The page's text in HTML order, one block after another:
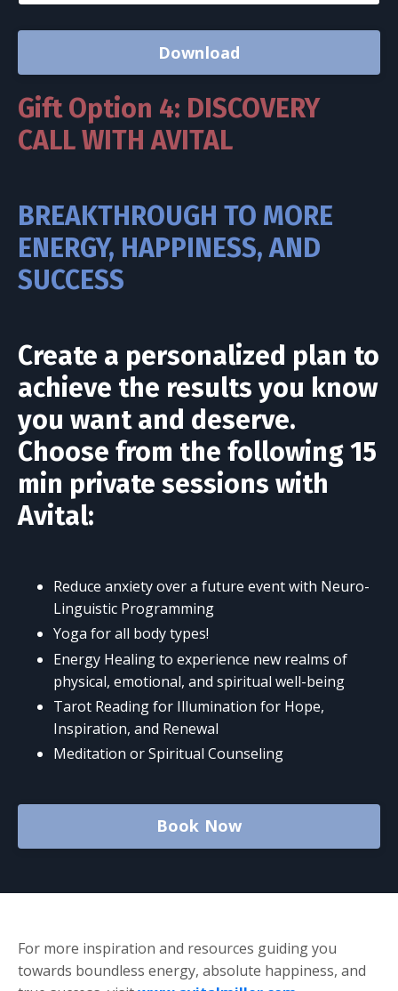
Download
Gift Option 4: DISCOVERY
CALL WITH AVITAL
BREAKTHROUGH TO MORE
ENERGY, HAPPINESS, AND
SUCCESS
Create a personalized plan to
achieve the results you know
you want and deserve.
Choose from the following 15
min private sessions with
Avital:
Reduce anxiety over a future event with Neuro-
Linguistic Programming
Yoga for all body types!
Energy Healing to experience new realms of
physical, emotional, and spiritual well-being
Tarot Reading for Illumination for Hope,
Inspiration, and Renewal
Meditation or Spiritual Counseling
Book Now
For more inspiration and resources guiding you
towards boundless energy, absolute happiness, and